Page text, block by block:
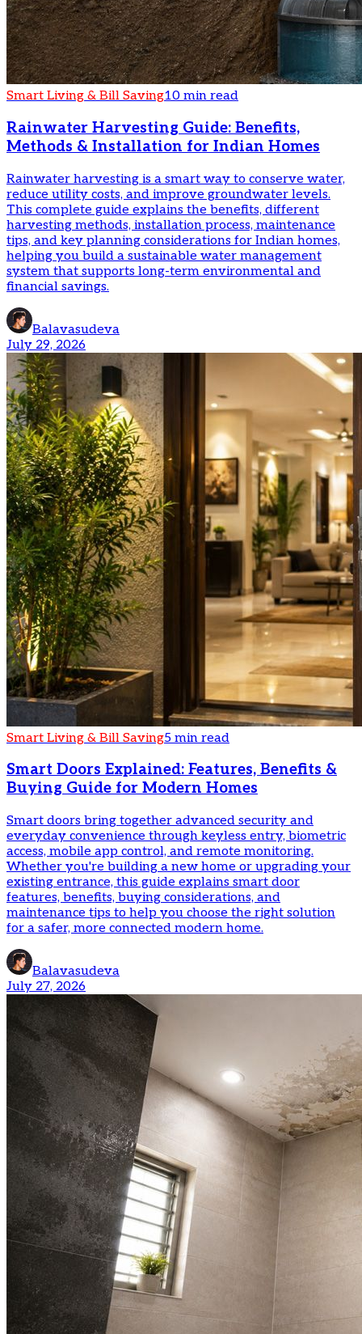
Smart Living & Bill Saving10 min read
Rainwater Harvesting Guide: Benefits,
Methods & Installation for Indian Homes
Rainwater harvesting is a smart way to conserve water,
reduce utility costs, and improve groundwater levels.
This complete guide explains the benefits, different
harvesting methods, installation process, maintenance
tips, and key planning considerations for Indian homes,
helping you build a sustainable water management
system that supports long-term environmental and
financial savings.
Balavasudeva
July 29, 2026
Smart Living & Bill Saving5 min read
Smart Doors Explained: Features, Benefits &
Buying Guide for Modern Homes
Smart doors bring together advanced security and
everyday convenience through keyless entry, biometric
access, mobile app control, and remote monitoring.
Whether you're building a new home or upgrading your
existing entrance, this guide explains smart door
features, benefits, buying considerations, and
maintenance tips to help you choose the right solution
for a safer, more connected modern home.
Balavasudeva
July 27, 2026